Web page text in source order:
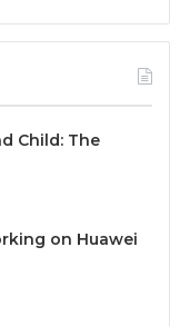
Child: The
on Huawei